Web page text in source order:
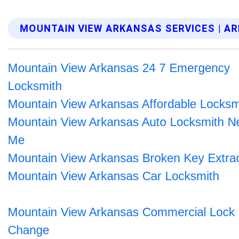
MOUNTAIN VIEW ARKANSAS SERVICES |
Mountain View Arkansas 24 7 Emergency
Locksmith
Mountain View Arkansas Affordable
Mountain View Arkansas Auto Locksmith
Me
Mountain View Arkansas Broken Key
Mountain View Arkansas Car Locksmith
Mountain View Arkansas Commercial Lock
Change